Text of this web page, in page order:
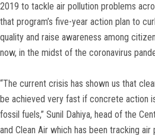
2019 to tackle air pollution problems
that program’s five-year action plan to
quality and raise awareness among
now, in the midst of the coronavirus
“The current crisis has shown us that
be achieved very fast if concrete action
fossil fuels,” Sunil Dahiya, head of the
and Clean Air which has been tracking